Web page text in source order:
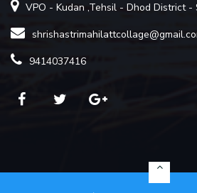
VPO - Kudan ,Tehsil - Dhod District -
9414037416